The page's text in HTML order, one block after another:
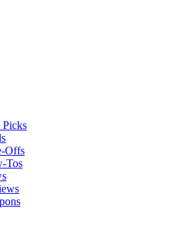
Picks
Offs
Tos